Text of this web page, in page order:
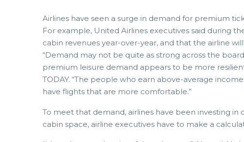
Airlines have seen a surge in demand for premium
For example, United Airlines executives said during
cabin revenues year-over-year, and that the airline
“Demand may not be quite as strong across the
premium leisure demand appears to be more
TODAY. “The people who earn above-average
have flights that are more comfortable.”
To meet that demand, airlines have been investing
cabin space, airline executives have to make a